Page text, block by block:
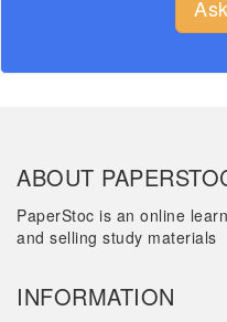
ABOUT
PaperStoc is an online
and selling study materials
INFORMATION